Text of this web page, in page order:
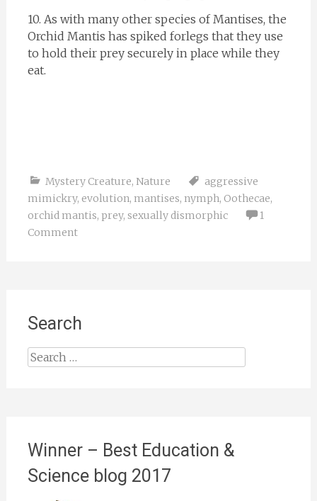
10. As with many other species of Mantises, the
Orchid Mantis has spiked forlegs that they use
to hold their prey securely in place while they
eat.
Mystery Creature, Nature
aggressive
mimickry, evolution, mantises, nymph, Oothecae,
orchid mantis, prey, sexually dismorphic
1
Comment
Search
Search
Winner – Best Education &
Science blog 2017